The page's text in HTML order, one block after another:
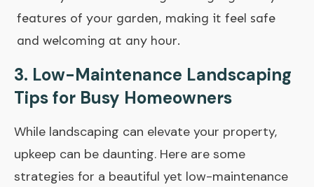
features of your garden, making it feel safe
and welcoming at any hour.
3. Low-Maintenance Landscaping
Tips for Busy Homeowners
While landscaping can elevate your property,
upkeep can be daunting. Here are some
strategies for a beautiful yet low-maintenance